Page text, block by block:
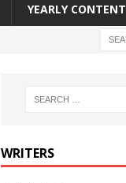
YEARLY CONTENT
WRITERS